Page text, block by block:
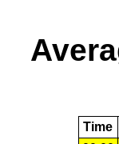
Time